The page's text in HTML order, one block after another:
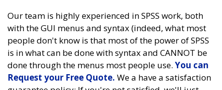
Our team is highly experienced in SPSS work, both
with the GUI menus and syntax (indeed, what most
people don't know is that most of the power of SPSS
is in what can be done with syntax and CANNOT be
done through the menus most people use. You can
Request your Free Quote. We a have a satisfaction